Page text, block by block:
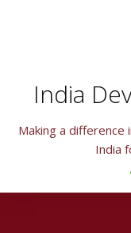
India
Making a difference
India